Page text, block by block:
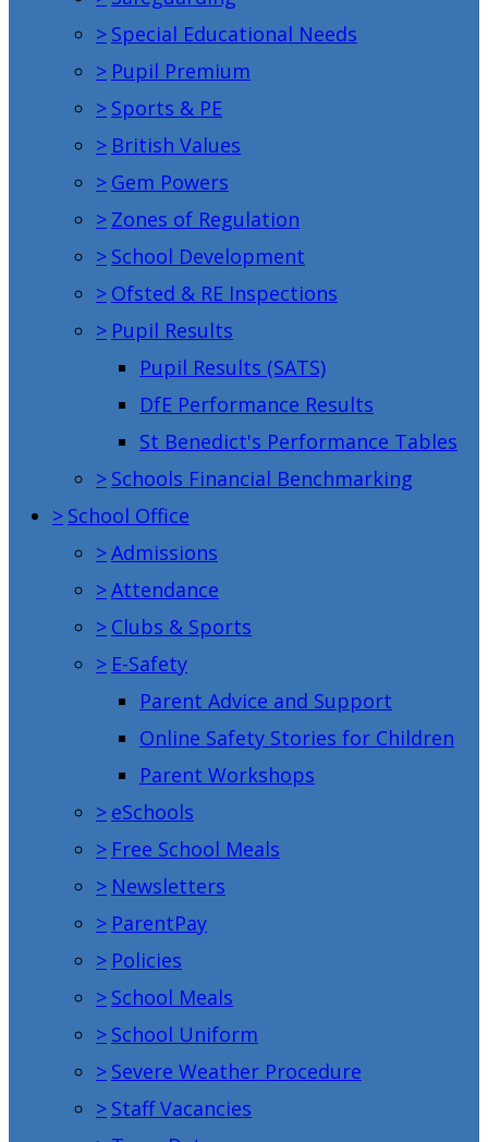
> Special Educational Needs
> Pupil Premium
> Sports & PE
> British Values
> Gem Powers
> Zones of Regulation
> School Development
> Ofsted & RE Inspections
> Pupil Results
Pupil Results (SATS)
DfE Performance Results
St Benedict's Performance Tables
> Schools Financial Benchmarking
> School Office
>Admissions
>Attendance
> Clubs & Sports
> E-Safety
Parent Advice and Support
Online Safety Stories for Children
Parent Workshops
> eSchools
> Free School Meals
> Newsletters
> ParentPay
> Policies
> School Meals
> School Uniform
> Severe Weather Procedure
> Staff Vacancies